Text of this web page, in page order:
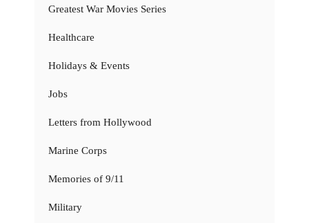
Greatest War Movies Series
Healthcare
Holidays & Events
Jobs
Letters from Hollywood
Marine Corps
Memories of 9/11
Military